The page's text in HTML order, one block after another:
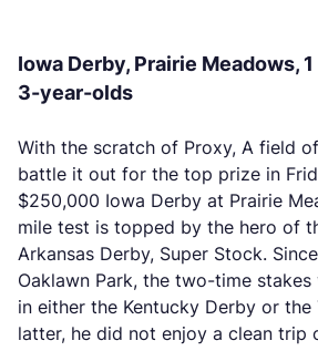
Iowa Derby, Prairie Meadows,
3-year-olds
With the scratch of Proxy, A field
battle it out for the top prize in
$250,000 Iowa Derby at Prairie
mile test is topped by the hero of
Arkansas Derby, Super Stock.
Oaklawn Park, the two-time
in either the Kentucky Derby or the
latter, he did not enjoy a clean trip